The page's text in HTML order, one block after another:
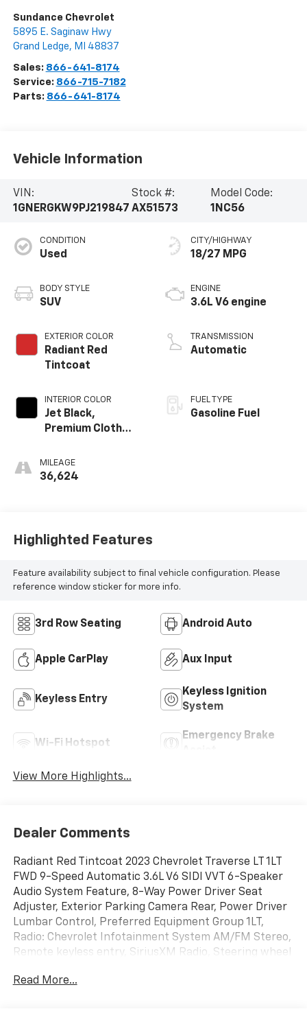
Sundance Chevrolet
5895 E. Saginaw Hwy
Grand Ledge, MI 48837
Sales: 866-641-8174
Service: 866-715-7182
Parts: 866-641-8174
Vehicle Information
VIN:
1GNERGKW9PJ219847
Stock #:
AX51573
Model Code:
1NC56
CONDITION
Used
BODY STYLE
SUV
EXTERIOR COLOR
Radiant Red
Tintcoat
INTERIOR COLOR
Jet Black,
Premium Cloth
MILEAGE
36,624
CITY/HIGHWAY
18/27 MPG
ENGINE
3.6L V6 engine
TRANSMISSION
Automatic
FUEL TYPE
Gasoline Fuel
Highlighted Features
Feature availability subject to final vehicle configuration. Please
reference window sticker for more info.
3rd Row Seating Android Auto
Apple CarPlay Aux Input
Keyless Entry
Keyless Ignition
System
Wi-Fi Hotspot
Emergency Brake
View More Highlights...
Dealer Comments
Radiant Red Tintcoat 2023 Chevrolet Traverse LT 1LT
FWD 9-Speed Automatic 3.6L V6 SIDI VVT 6-Speaker
Audio System Feature, 8-Way Power Driver Seat
Adjuster, Exterior Parking Camera Rear, Power Driver
Lumbar Control, Preferred Equipment Group 1LT,
Radio: Chevrolet Infotainment System AM/FM Stereo,
Remote keyless entry, SiriusXM Radio, Steering wheel
Read More...